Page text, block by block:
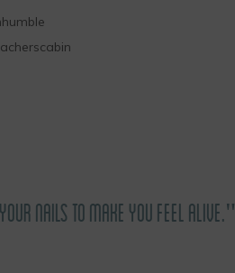
NAILS TO MAKE YOU FEEL ALIVE."